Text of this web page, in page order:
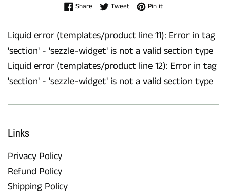
Share Share on Facebook
TweetTweet on Twitter
Pin itPin on Pinterest
Liquid error (templates/product line 11): Error in tag
'section' - 'sezzle-widget' is not a valid section type
Liquid error (templates/product line 12): Error in tag
'section' - 'sezzle-widget' is not a valid section type
Links
Privacy Policy
Refund Policy
Shipping Policy